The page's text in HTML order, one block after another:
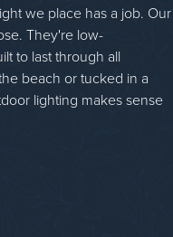
we place has a job. Our
They're low-
to last through all
beach or tucked in a
lighting makes sense